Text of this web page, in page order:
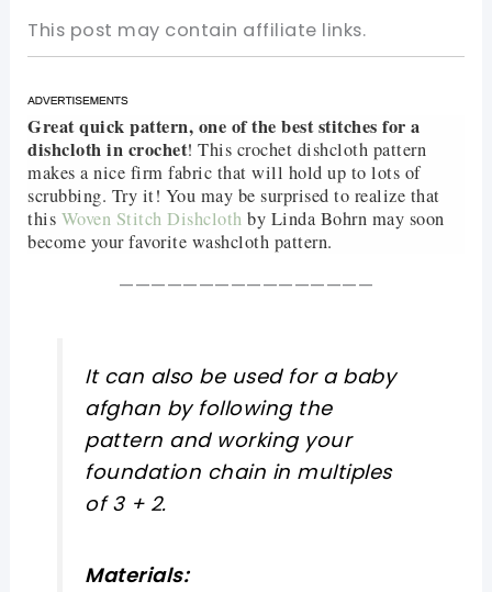
This post may contain affiliate links.
Great quick pattern, one of the best stitches for a
dishcloth in crochet! This crochet dishcloth pattern
makes a nice firm fabric that will hold up to lots of
scrubbing. Try it! You may be surprised to realize that
this Woven Stitch Dishcloth by Linda Bohrn may soon
become your favorite washcloth pattern.
————————————————
It can also be used for a baby
afghan by following the
pattern and working your
foundation chain in multiples
of 3 + 2.
Materials: